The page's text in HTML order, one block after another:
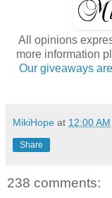
All opinions
more information
Our giveaways
MikiHope at 12:00 AM
Share
238 comments: